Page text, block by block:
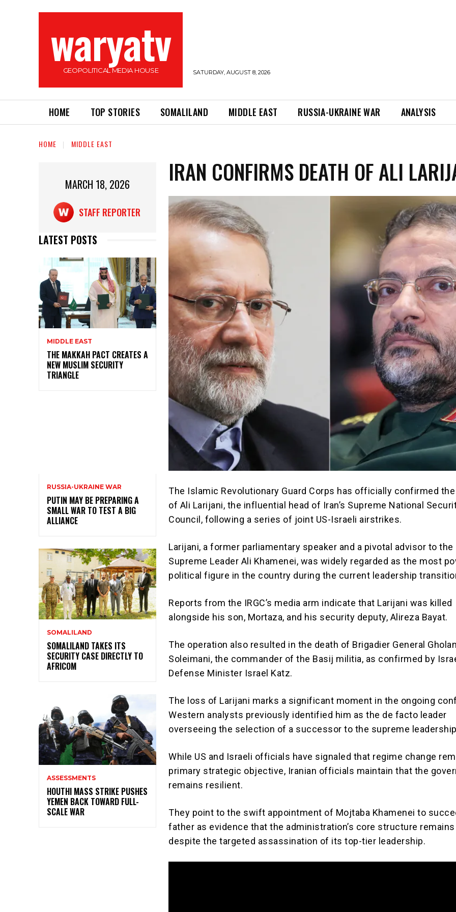
waryatv
GEOPOLITICAL MEDIA HOUSE SATURDAY, AUGUST 8, 2026
HOME TOP STORIES SOMALILAND MIDDLE EAST RUSSIA-UKRAINE WAR ANALYSIS
HOME MIDDLE EAST
MARCH 18, 2026
STAFF REPORTER
LATEST POSTS
MIDDLE EAST
THE MAKKAH PACT CREATES A
NEW MUSLIM SECURITY
TRIANGLE
RUSSIA-UKRAINE WAR
PUTIN MAY BE PREPARING A
SMALL WAR TO TEST A BIG
ALLIANCE
SOMALILAND
SOMALILAND TAKES ITS
SECURITY CASE DIRECTLY TO
AFRICOM
ASSESSMENTS
HOUTHI MASS STRIKE PUSHES
YEMEN BACK TOWARD FULL-
SCALE WAR
IRAN CONFIRMS DEATH OF ALI
The Islamic Revolutionary Guard Corps has officially confirmed
of Ali Larijani, the influential head of Iran’s Supreme National
Council, following a series of joint US-Israeli airstrikes.
Larijani, a former parliamentary speaker and a pivotal advisor to the
Supreme Leader Ali Khamenei, was widely regarded as the most
political figure in the country during the current leadership
Reports from the IRGC’s media arm indicate that Larijani was killed
alongside his son, Mortaza, and his security deputy, Alireza Bayat.
The operation also resulted in the death of Brigadier General
Soleimani, the commander of the Basij militia, as confirmed by
Defense Minister Israel Katz.
The loss of Larijani marks a significant moment in the ongoing
Western analysts previously identified him as the de facto leader
overseeing the selection of a successor to the supreme
While US and Israeli officials have signaled that regime change
primary strategic objective, Iranian officials maintain that the
remains resilient.
They point to the swift appointment of Mojtaba Khamenei to
father as evidence that the administration’s core structure
despite the targeted assassination of its top-tier leadership.